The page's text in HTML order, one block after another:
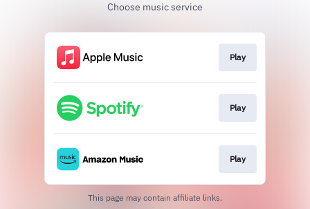
Choose music service
Play
Play
Play
This page may contain affiliate links.